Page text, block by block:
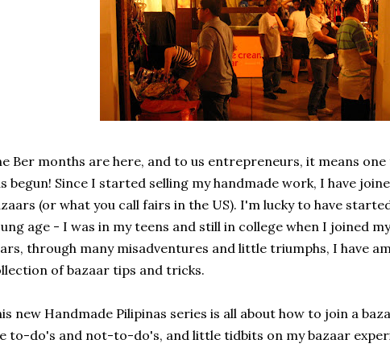
Ber months are here, and to us entrepreneurs, it means one
begun! Since I started selling my handmade work, I have
(or what you call fairs in the US). I'm lucky to have
age - I was in my teens and still in college when I joined
through many misadventures and little triumphs, I have
of bazaar tips and tricks.
new Handmade Pilipinas series is all about how to join a
to-do's and not-to-do's, and little tidbits on my bazaar